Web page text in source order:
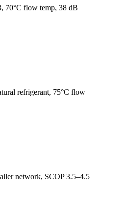
70°C flow temp, 38 dB
refrigerant, 75°C flow
network, SCOP 3.5–4.5